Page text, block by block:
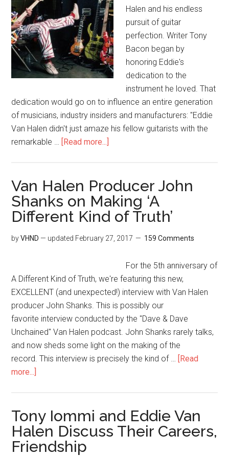
Halen and his endless
pursuit of guitar
perfection. Writer Tony
Bacon began by
honoring Eddie's
dedication to the
instrument he loved. That
dedication would go on to influence an entire generation
of musicians, industry insiders and manufacturers: "Eddie
Van Halen didn't just amaze his fellow guitarists with the
remarkable … [Read more...]
Van Halen Producer John
Shanks on Making ‘A
Different Kind of Truth’
byVHND — updated February 27, 2017 159 Comments
For the 5th anniversary of
A Different Kind of Truth, we're featuring this new,
EXCELLENT (and unexpected!) interview with Van Halen
producer John Shanks. This is possibly our
favorite interview conducted by the "Dave & Dave
Unchained" Van Halen podcast. John Shanks rarely talks,
and now sheds some light on the making of the
record. This interview is precisely the kind of … [Read
more...]
Tony Iommi and Eddie Van
Halen Discuss Their Careers,
Friendship